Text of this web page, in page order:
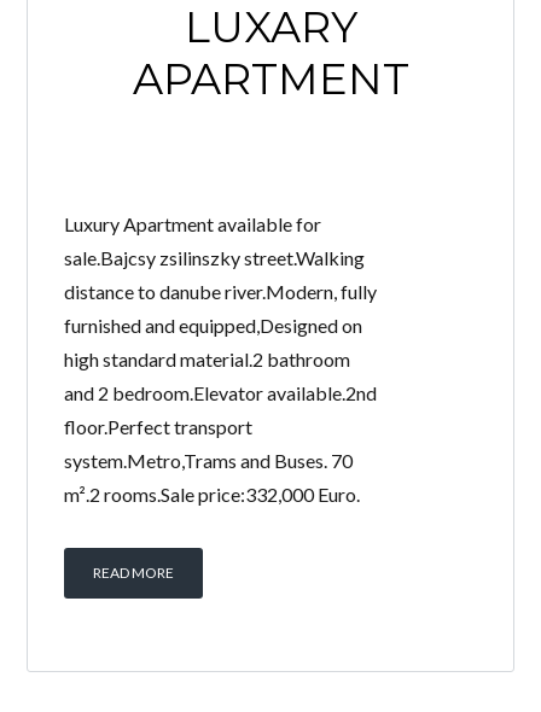
LUXARY
APARTMENT
Luxury Apartment available for
sale.Bajcsy zsilinszky street.Walking
distance to danube river.Modern, fully
furnished and equipped,Designed on
high standard material.2 bathroom
and 2 bedroom.Elevator available.2nd
floor.Perfect transport
system.Metro,Trams and Buses. 70
m².2 rooms.Sale price:332,000 Euro.
READ MORE